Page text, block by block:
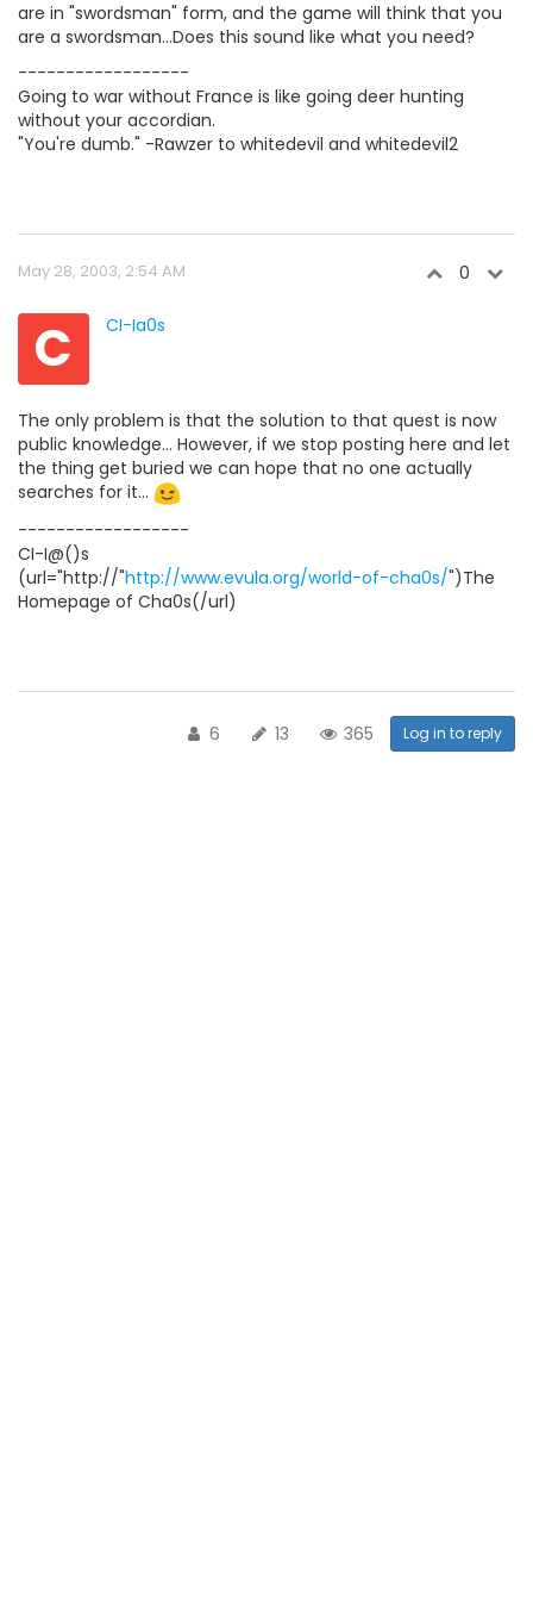
are in "swordsman" form, and the game will think that you
are a swordsman...Does this sound like what you need?
------------------
Going to war without France is like going deer hunting
without your accordian.
"You're dumb." -Rawzer to whitedevil and whitedevil2
May 28, 2003, 2:54 AM 0
C CI-Ia0s
The only problem is that the solution to that quest is now
public knowledge... However, if we stop posting here and let
the thing get buried we can hope that no one actually
searches for it...
------------------
CI-I@()s
(url="http://"http://www.evula.org/world-of-cha0s/")The
Homepage of Cha0s(/url)
6 13 365 Log in to reply